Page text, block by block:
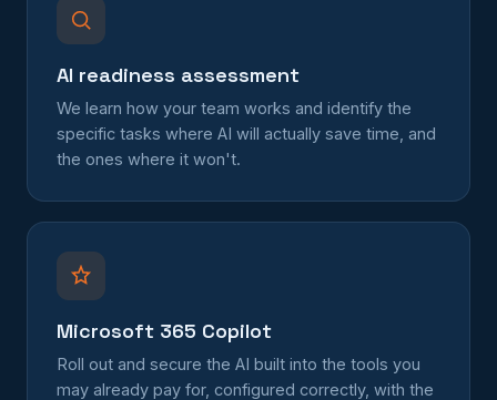
AI readiness assessment
We learn how your team works and identify the
specific tasks where AI will actually save time, and
the ones where it won't.
Microsoft 365 Copilot
Roll out and secure the AI built into the tools you
may already pay for, configured correctly, with the